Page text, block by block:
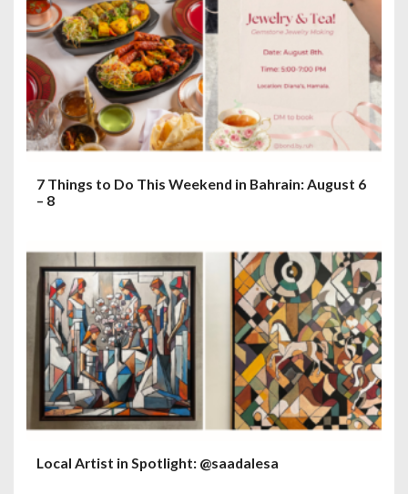
7 Things to Do This Weekend in Bahrain: August 6
– 8
Local Artist in Spotlight: @saadalesa